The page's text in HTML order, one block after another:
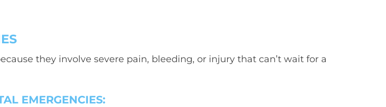
they involve severe pain, bleeding, or injury that can’t wait for a
EMERGENCIES: